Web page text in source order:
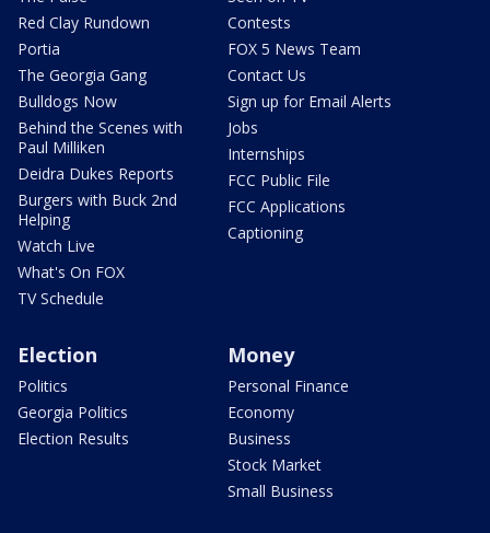
Red Clay Rundown
Portia
The Georgia Gang
Bulldogs Now
Behind the Scenes with
Paul Milliken
Deidra Dukes Reports
Burgers with Buck 2nd
Helping
Watch Live
What's On FOX
TV Schedule
Contests
FOX 5 News Team
Contact Us
Sign up for Email Alerts
Jobs
Internships
FCC Public File
FCC Applications
Captioning
Election
Politics
Georgia Politics
Election Results
Money
Personal Finance
Economy
Business
Stock Market
Small Business